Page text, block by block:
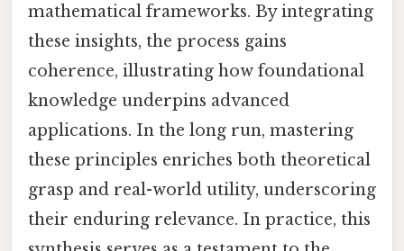
mathematical frameworks. By integrating
these insights, the process gains
coherence, illustrating how foundational
knowledge underpins advanced
applications. In the long run, mastering
these principles enriches both theoretical
grasp and real-world utility, underscoring
their enduring relevance. In practice, this